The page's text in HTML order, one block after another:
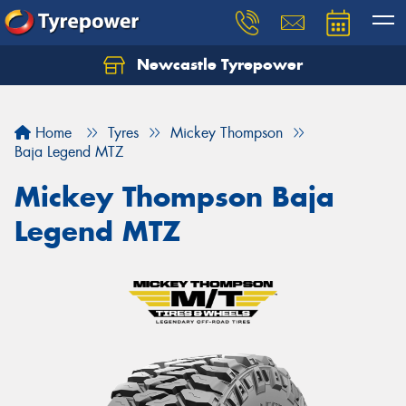
Newcastle Tyrepower
Home Tyres
Mickey Thompson
Baja Legend MTZ
Mickey Thompson Baja
Legend MTZ
Let us know what you need, and our team will
Your details